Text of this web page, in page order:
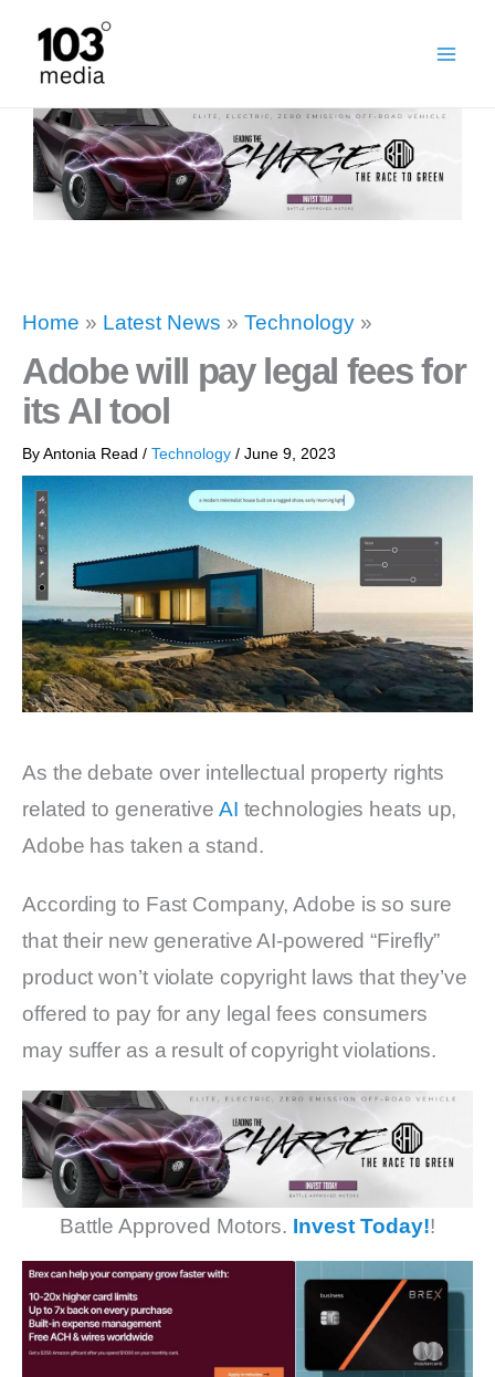
content
Home » Latest News » Technology »
Adobe will pay legal fees for
its AI tool
ByAntonia Read / Technology / June 9, 2023
As the debate over intellectual property rights
related to generative AI technologies heats up,
Adobe has taken a stand.
According to Fast Company, Adobe is so sure
that their new generative AI-powered “Firefly”
product won’t violate copyright laws that they’ve
offered to pay for any legal fees consumers
may suffer as a result of copyright violations.
Battle Approved Motors. Invest Today!!